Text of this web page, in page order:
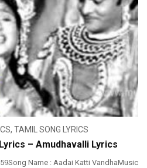
, TAMIL SONG LYRICS
– Amudhavalli Lyrics
Name : Aadai Katti VandhaMusic